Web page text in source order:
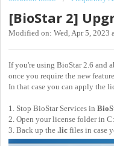
[BioStar 2]
Modified on: Wed, Apr 5, 2023
If you're using BioStar 2.6 and
once you require the new
In that case you can apply the
1. Stop BioStar Services in
2. Open your license folder in
3. Back up the .lic files in case